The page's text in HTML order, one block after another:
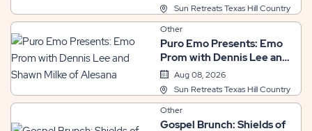
Sun Retreats Texas Hill Country
Other
Puro Emo Presents: Emo
Prom with Dennis Lee and
Shawn Milke of Alesana
Aug 08, 2026
Sun Retreats Texas Hill Country
Other
Gospel Brunch: Shields of